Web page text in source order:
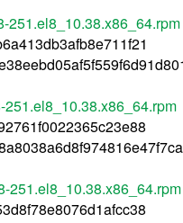
251.el8_10.38.x86_64.rpm
251.el8_10.38.x86_64.rpm